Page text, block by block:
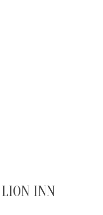
LION INN